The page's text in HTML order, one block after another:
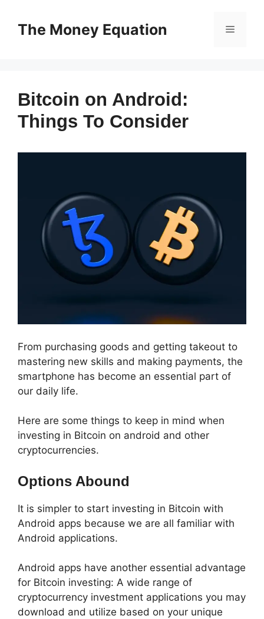
contentThe Money Equation Menu
Bitcoin on Android:
Things To Consider
From purchasing goods and getting takeout to
mastering new skills and making payments, the
smartphone has become an essential part of
our daily life.
Here are some things to keep in mind when
investing in Bitcoin on android and other
cryptocurrencies.
Options Abound
It is simpler to start investing in Bitcoin with
Android apps because we are all familiar with
Android applications.
Android apps have another essential advantage
for Bitcoin investing: A wide range of
cryptocurrency investment applications you may
download and utilize based on your unique